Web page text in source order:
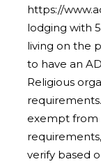
https://
lodging with
living on the
to have an
Religious
exempt from
verify based